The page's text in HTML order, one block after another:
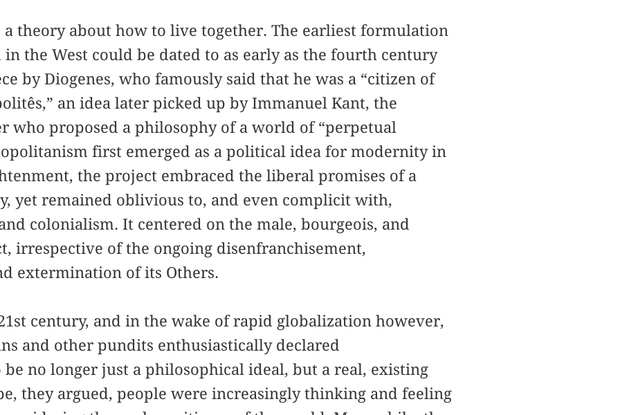
a theory about how to live together. The earliest formulation
the West could be dated to as early as the fourth century
by Diogenes, who famously said that he was a “citizen of
an idea later picked up by Immanuel Kant, the
who proposed a philosophy of a world of “perpetual
first emerged as a political idea for modernity in
the project embraced the liberal promises of a
yet remained oblivious to, and even complicit with,
colonialism. It centered on the male, bourgeois, and
irrespective of the ongoing disenfranchisement,
extermination of its Others.
century, and in the wake of rapid globalization however,
and other pundits enthusiastically declared
no longer just a philosophical ideal, but a real, existing
they argued, people were increasingly thinking and feeling